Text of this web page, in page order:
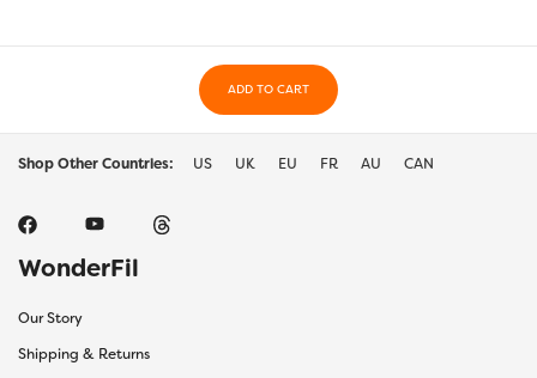
ADD TO CART
Shop Other Countries: US UK EU FR AU CAN
WonderFil
Our Story
Shipping & Returns